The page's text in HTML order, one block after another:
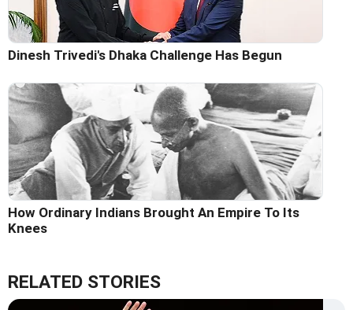
Dinesh Trivedi's Dhaka Challenge Has Begun
How Ordinary Indians Brought An Empire To Its
Knees
RELATED STORIES